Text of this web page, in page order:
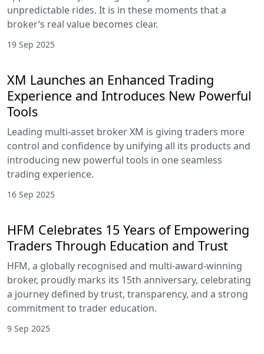
unpredictable rides. It is in these moments that a
broker’s real value becomes clear.
19 Sep 2025
XM Launches an Enhanced Trading
Experience and Introduces New Powerful
Tools
Leading multi-asset broker XM is giving traders more
control and confidence by unifying all its products and
introducing new powerful tools in one seamless
trading experience.
16 Sep 2025
HFM Celebrates 15 Years of Empowering
Traders Through Education and Trust
HFM, a globally recognised and multi-award-winning
broker, proudly marks its 15th anniversary, celebrating
a journey defined by trust, transparency, and a strong
commitment to trader education.
9 Sep 2025